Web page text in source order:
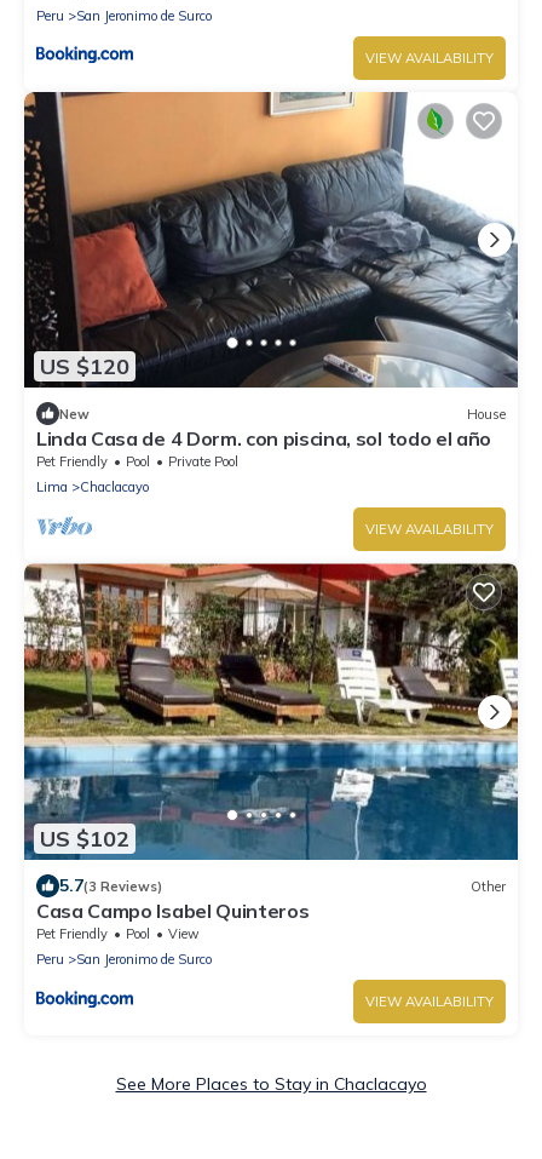
Peru
San Jeronimo de Surco
VIEW AVAILABILITY
US $120
New House
Linda Casa de 4 Dorm. con piscina, sol todo el año
Pet Friendly Pool
Private Pool
Lima
Chaclacayo
VIEW AVAILABILITY
US $102
5.7(3 Reviews) Other
Casa Campo Isabel Quinteros
Pet Friendly Pool
View
Peru
San Jeronimo de Surco
VIEW AVAILABILITY
See More Places to Stay in Chaclacayo